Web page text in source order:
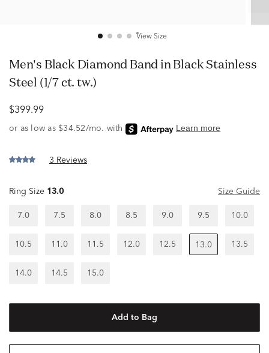
View Size
Men's Black Diamond Band in Black Stainless
Steel (1/7 ct. tw.)
$399.99
3 Reviews
Ring Size 13.0 Size Guide
7.0 7.5 8.0 8.5 9.0 9.5 10.0
10.5 11.0 11.5 12.0 12.5 13.0 13.5
14.0 14.5 15.0
Add to Bag